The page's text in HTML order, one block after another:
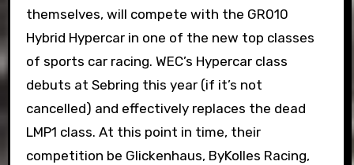
themselves, will compete with the GR010
Hybrid Hypercar in one of the new top classes
of sports car racing. WEC’s Hypercar class
debuts at Sebring this year (if it’s not
cancelled) and effectively replaces the dead
LMP1 class. At this point in time, their
competition be Glickenhaus, ByKolles Racing,